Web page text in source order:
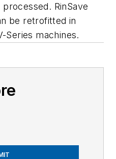
RinSave
be retrofitted in
Series machines.